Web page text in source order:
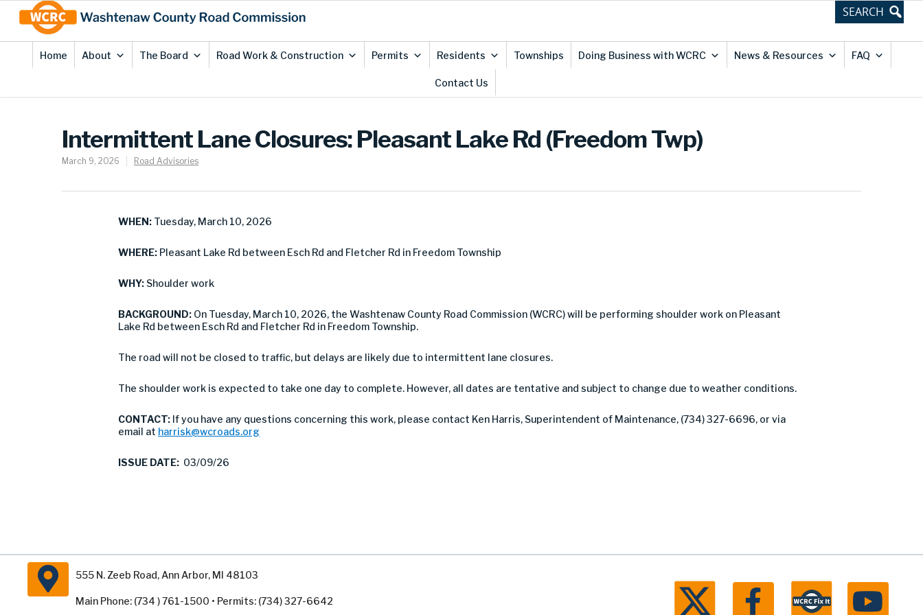
Content
Home About The Board Road Work & Construction Permits Residents Townships Doing Business with WCRC News & Resources FAQ
Contact Us
Intermittent Lane Closures: Pleasant Lake Rd (Freedom Twp)
March 9, 2026 Road Advisories
WHEN: Tuesday, March 10, 2026
WHERE: Pleasant Lake Rd between Esch Rd and Fletcher Rd in Freedom Township
WHY: Shoulder work
BACKGROUND: On Tuesday, March 10, 2026, the Washtenaw County Road Commission (WCRC) will be performing shoulder work on Pleasant
Lake Rd between Esch Rd and Fletcher Rd in Freedom Township.
The road will not be closed to traffic, but delays are likely due to intermittent lane closures.
The shoulder work is expected to take one day to complete. However, all dates are tentative and subject to change due to weather conditions.
CONTACT: If you have any questions concerning this work, please contact Ken Harris, Superintendent of Maintenance, (734) 327-6696, or via
email at harrisk@wcroads.org
ISSUE DATE: 03/09/26
555 N. Zeeb Road, Ann Arbor, MI 48103
Main Phone: (734 ) 761-1500 • Permits: (734) 327-6642